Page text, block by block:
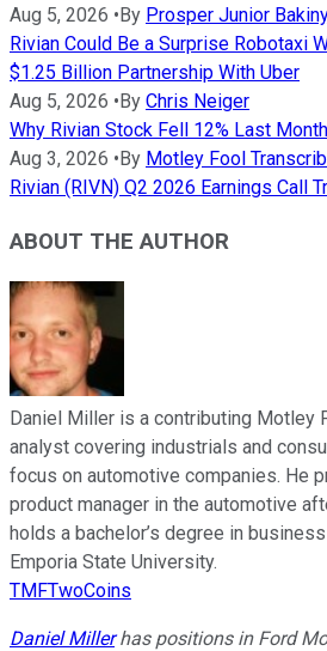
Aug 5, 2026 • By Prosper Junior
Rivian Could Be a Surprise Robotaxi
$1.25 Billion Partnership With Uber
Aug 5, 2026 • By Chris Neiger
Why Rivian Stock Fell 12% Last Month
Aug 3, 2026 • By Motley Fool
Rivian (RIVN) Q2 2026 Earnings Call
ABOUT THE AUTHOR
Daniel Miller is a contributing Motley
analyst covering industrials and
focus on automotive companies. He
product manager in the automotive
holds a bachelor’s degree in
Emporia State University.
TMFTwoCoins
Daniel Millerhas positions in Ford